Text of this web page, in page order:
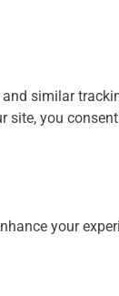
similar
site, you
your